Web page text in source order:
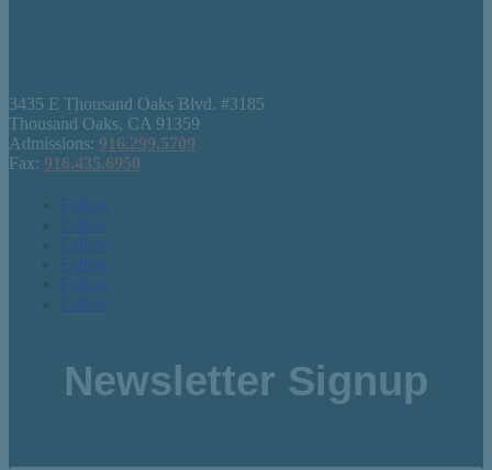
3435 E Thousand Oaks Blvd. #3185
Thousand Oaks, CA 91359
Admissions: 916.299.5709
Fax: 916.435.6950
Follow
Follow
Follow
Follow
Follow
Follow
Newsletter Signup